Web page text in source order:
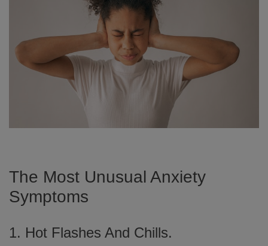
The Most Unusual Anxiety
Symptoms
1. Hot Flashes And Chills.